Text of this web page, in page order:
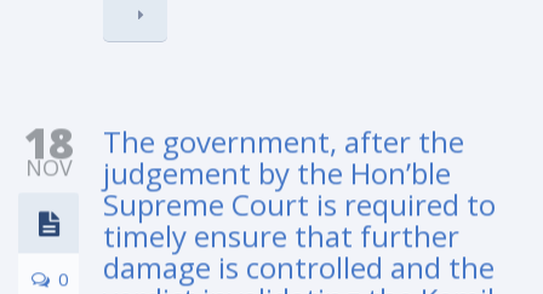
18
NOV
0
The government, after the
judgement by the Hon’ble
Supreme Court is required to
timely ensure that further
damage is controlled and the